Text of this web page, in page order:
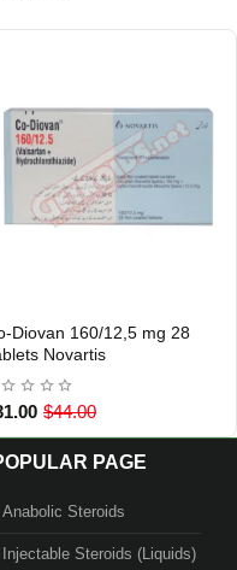
Out Of Stock
Diovan 160/12,5 mg 28
Novartis
$44.00
PAGE
Anabolic Steroids
Injectable Steroids (Liquids)